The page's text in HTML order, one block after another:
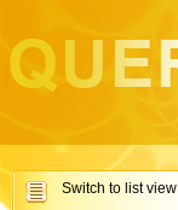
Switch to list view